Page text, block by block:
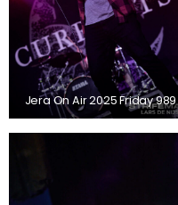
Jera On Air 2025 Friday 989